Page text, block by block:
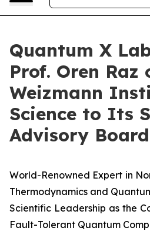
Quantum X
Prof. Oren Raz
Weizmann
Science to Its
Advisory Board
World-Renowned Expert in
Thermodynamics and
Scientific Leadership as the
Fault-Tolerant Quantum